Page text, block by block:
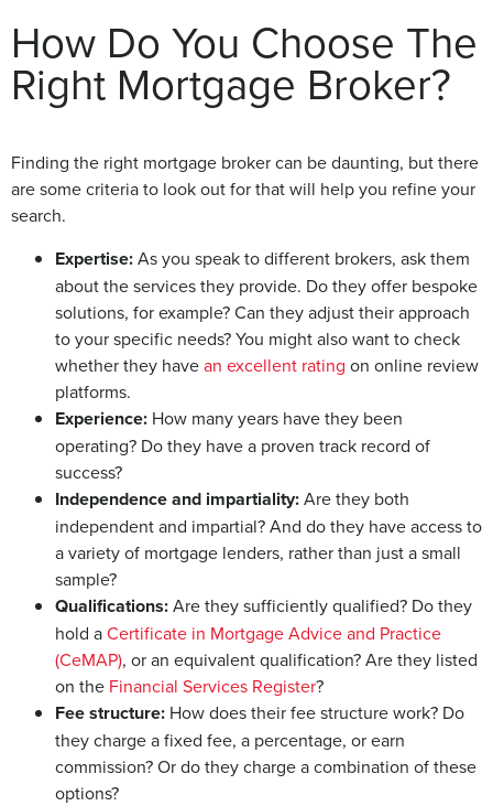
How Do You Choose The
Right Mortgage Broker?
Finding the right mortgage broker can be daunting, but there
are some criteria to look out for that will help you refine your
search.
Expertise:As you speak to different brokers, ask them
about the services they provide. Do they offer bespoke
solutions, for example? Can they adjust their approach
to your specific needs? You might also want to check
whether they havean excellent rating on online review
platforms.
Experience: How many years have they been
operating? Do they have a proven track record of
success?
Independence and impartiality:Are they both
independent and impartial? And do they have access to
a variety of mortgage lenders, rather than just a small
sample?
Qualifications:Are they sufficiently qualified? Do they
hold aCertificate in Mortgage Advice and Practice
(CeMAP), or an equivalent qualification? Are they listed
on the Financial Services Register?
Fee structure: How does their fee structure work? Do
they charge a fixed fee, a percentage, or earn
commission? Or do they charge a combination of these
options?